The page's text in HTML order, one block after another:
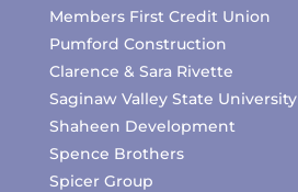
Members First Credit Union
Pumford Construction
Clarence & Sara Rivette
Saginaw Valley State University
Shaheen Development
Spence Brothers
Spicer Group